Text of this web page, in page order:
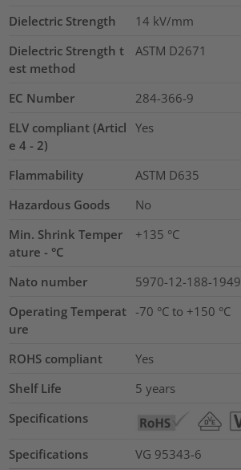
Dielectric Strength 14 kV/mm
Dielectric Strength t
est method
ASTM D2671
EC Number
284-366-9
ELV compliant (Articl
e 4 - 2)
Yes
Flammability
ASTM D635
Hazardous Goods
No
Min. Shrink Temper
ature - °C
+135 °C
Nato number
5970-12-188-1949
Operating Temperat
ure
-70 °C to +150 °C
ROHS compliant
Yes
Shelf Life
5 years
Specifications
Specifications VG 95343-6